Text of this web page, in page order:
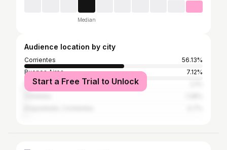
Median
Audience location by city
Corrientes
56.13%
Buenos Aires
7.12%
Resistencia
Start a Free Trial to Unlock